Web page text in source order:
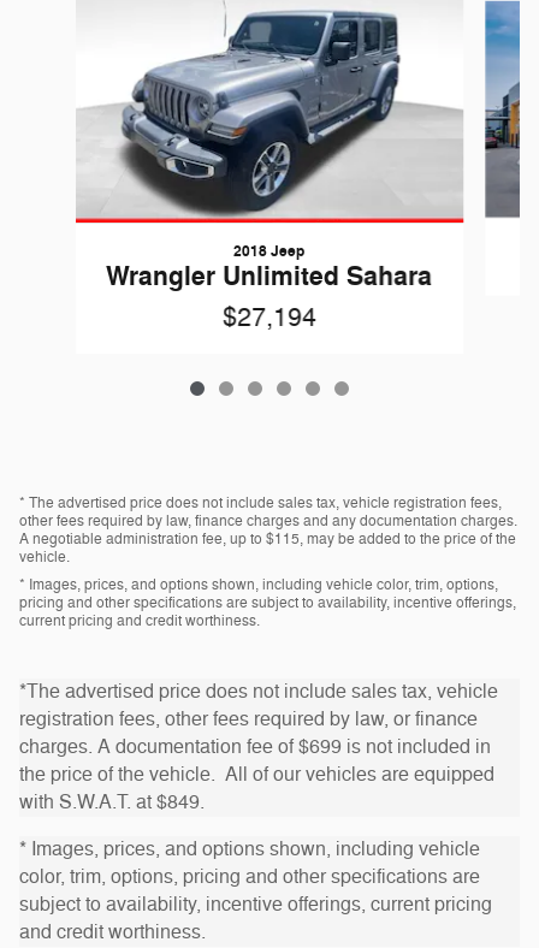
2018 Jeep
Wrangler Unlimited Sahara
$27,194
* The advertised price does not include sales tax, vehicle registration fees,
other fees required by law, finance charges and any documentation charges.
A negotiable administration fee, up to $115, may be added to the price of the
vehicle.
* Images, prices, and options shown, including vehicle color, trim, options,
pricing and other specifications are subject to availability, incentive offerings,
current pricing and credit worthiness.
*The advertised price does not include sales tax, vehicle
registration fees, other fees required by law, or finance
charges. A documentation fee of $699 is not included in
the price of the vehicle. All of our vehicles are equipped
with S.W.A.T. at $849.
* Images, prices, and options shown, including vehicle
color, trim, options, pricing and other specifications are
subject to availability, incentive offerings, current pricing
and credit worthiness.